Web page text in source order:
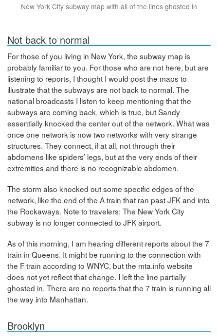
New York City subway map with all of the lines ghosted in
Not back to normal
For those of you living in New York, the subway map is
probably familiar to you. For those who are not here, but are
listening to reports, I thought I would post the maps to
illustrate that the subways are not back to normal. The
national broadcasts I listen to keep mentioning that the
subways are coming back, which is true, but Sandy
essentially knocked the center out of the network. What was
once one network is now two networks with very strange
structures. They connect, if at all, not through their
abdomens like spiders’ legs, but at the very ends of their
extremities and there is no recognizable abdomen.
The storm also knocked out some specific edges of the
network, like the end of the A train that ran past JFK and into
the Rockaways. Note to travelers: The New York City
subway is no longer connected to JFK airport.
As of this morning, I am hearing different reports about the 7
train in Queens. It might be running to the connection with
the F train according to WNYC, but the mta.info website
does not yet reflect that change. I left the line partially
ghosted in. There are no reports that the 7 train is running all
the way into Manhattan.
Brooklyn